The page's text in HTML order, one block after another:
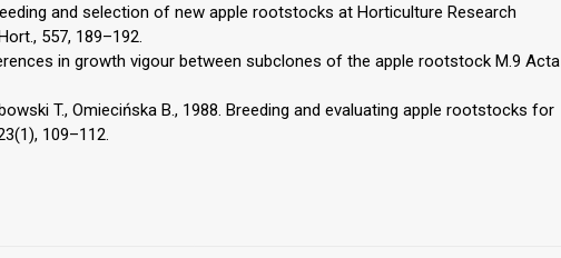
and selection of new apple rootstocks at Horticulture Research
557, 189–192.
in growth vigour between subclones of the apple rootstock M.9 Acta
T., Omiecińska B., 1988. Breeding and evaluating apple rootstocks for
109–112.